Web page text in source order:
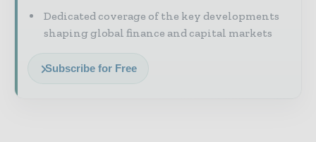
Dedicated coverage of the key developments
shaping global finance and capital markets
Subscribe for Free